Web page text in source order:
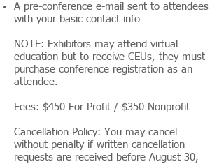
A pre-conference e-mail sent to attendees
with your basic contact info
NOTE: Exhibitors may attend virtual
education but to receive CEUs, they must
purchase conference registration as an
attendee.
Fees: $450 For Profit / $350 Nonprofit
Cancellation Policy: You may cancel
without penalty if written cancellation
requests are received before August 30,